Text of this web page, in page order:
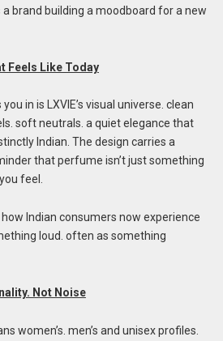
a brand building a moodboard for a new
Feels Like Today
in is LXVIE’s visual universe. clean
soft neutrals. a quiet elegance that
Indian. The design carries a
that perfume isn’t just something
feel.
Indian consumers now experience
loud. often as something
Not Noise
women’s. men’s and unisex profiles.